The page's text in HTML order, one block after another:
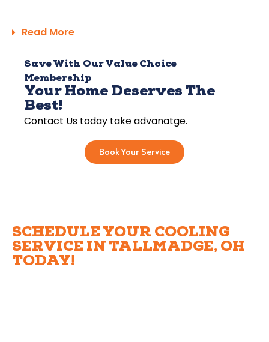
Read More
Save With Our Value Choice
Membership
Your Home Deserves The
Best!
Contact Us today take advanatge.
Book Your Service
SCHEDULE YOUR COOLING
SERVICE IN TALLMADGE, OH
TODAY!